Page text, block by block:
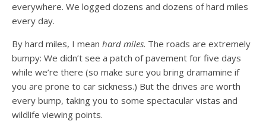
everywhere. We logged dozens and dozens of hard miles
every day.
By hard miles, I mean hard miles. The roads are extremely
bumpy: We didn’t see a patch of pavement for five days
while we’re there (so make sure you bring dramamine if
you are prone to car sickness.) But the drives are worth
every bump, taking you to some spectacular vistas and
wildlife viewing points.